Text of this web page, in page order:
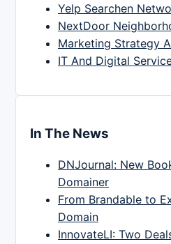
Yelp Searchen
NextDoor
Marketing Strategy
IT And Digital
In The News
DNJournal: New
Domainer
From Brandable to
Domain
InnovateLI: Two